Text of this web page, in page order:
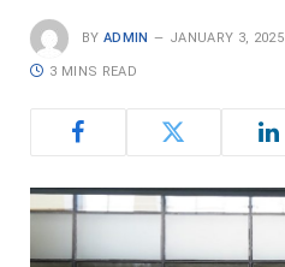
BY ADMIN JANUARY 3, 2025
3 MINS READ